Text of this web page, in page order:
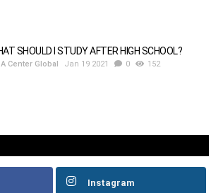
SHOULD I STUDY AFTER HIGH SCHOOL?
Center Global Jan 19 2021 0 152
Instagram